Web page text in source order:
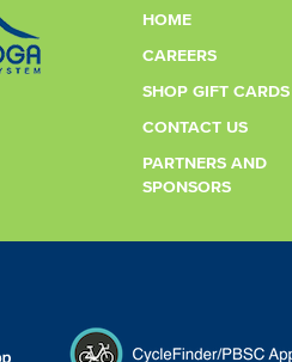
HOME
CAREERS
SHOP GIFT CARDS
CONTACT US
PARTNERS AND
SPONSORS